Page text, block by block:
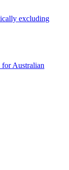
excluding
for Australian